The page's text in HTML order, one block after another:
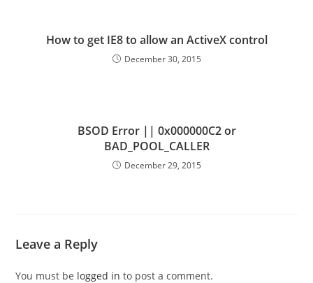
How to get IE8 to allow an ActiveX control
December 30, 2015
BSOD Error || 0x000000C2 or
BAD_POOL_CALLER
December 29, 2015
Leave a Reply
You must be logged in to post a comment.